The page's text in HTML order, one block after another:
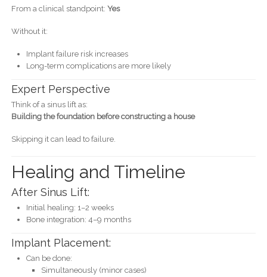
From a clinical standpoint: Yes
Without it:
Implant failure risk increases
Long-term complications are more likely
Expert Perspective
Think of a sinus lift as:
Building the foundation before constructing a house
Skipping it can lead to failure.
Healing and Timeline
After Sinus Lift:
Initial healing: 1–2 weeks
Bone integration: 4–9 months
Implant Placement:
Can be done:
Simultaneously (minor cases)